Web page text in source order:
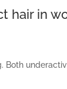
hair in
Both